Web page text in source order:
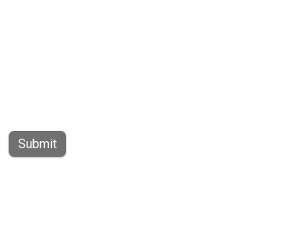
Submit